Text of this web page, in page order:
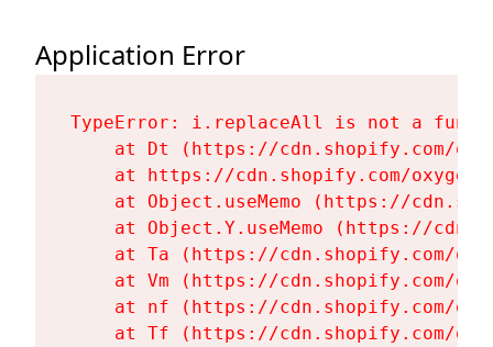
Application Error
TypeError: i.replaceAll is not a
at Dt (https://cdn.shopify.com/
at https://cdn.shopify.com/
at Object.useMemo (https://
at Object.Y.useMemo (https://
at Ta (https://cdn.shopify.com/
at Vm (https://cdn.shopify.com/
at nf (https://cdn.shopify.com/
at Tf (https://cdn.shopify.com/